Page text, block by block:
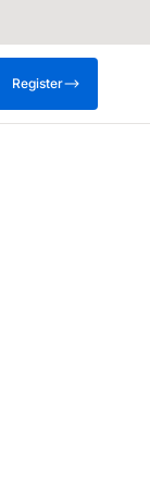
Register